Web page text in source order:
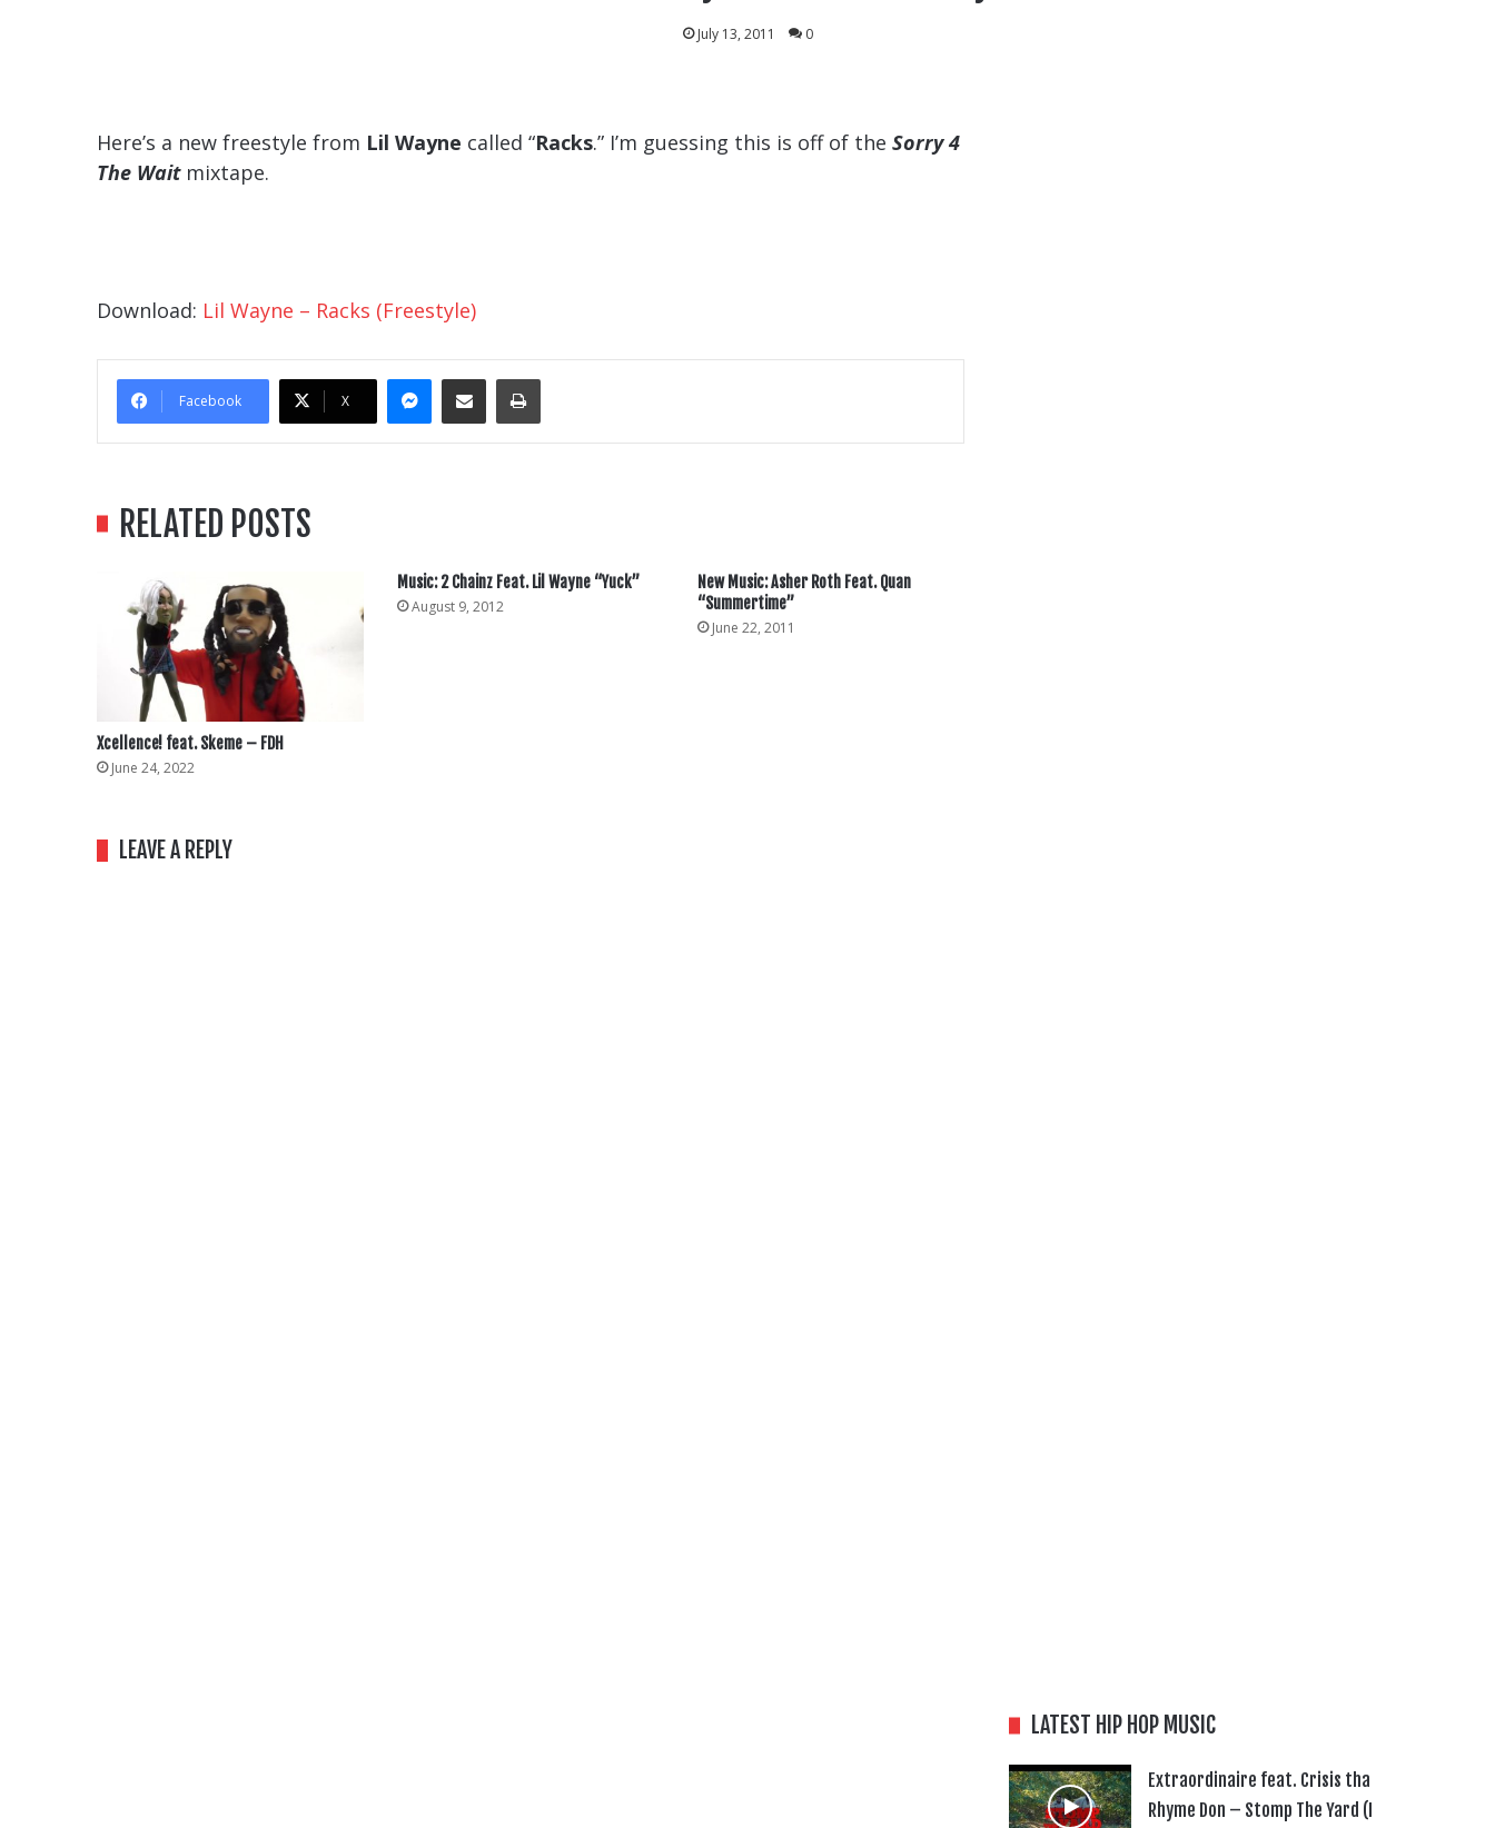
July 13, 2011 0
Here’s a new freestyle from Lil Wayne called “Racks.” I’m guessing this is off of the Sorry 4
The Waitmixtape.
Download: Lil Wayne – Racks (Freestyle)
Facebook X
Messenger
Share Via EmailPrint
RELATED POSTS
Xcellence! feat. Skeme – FDH
June 24, 2022
Music: 2 Chainz Feat. Lil Wayne “Yuck”
August 9, 2012
New Music: Asher Roth Feat. Quan
“Summertime”
June 22, 2011
LEAVE A REPLY
LATEST HIP HOP MUSIC
Extraordinaire feat. Crisis tha
Rhyme Don – Stomp The Yard (I